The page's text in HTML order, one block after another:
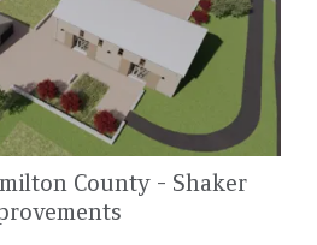
County - Shaker